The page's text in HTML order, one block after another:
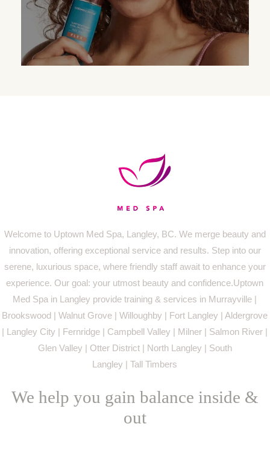
Welcome to Uptown Med Spa, Langley, BC. We merge beauty and
innovation, offering exceptional service and results. Step into our
serene, luxurious space, where friendly staff await to enhance your
experience. Our goal: your utmost beauty and confidence.Uptown
Med Spa in Langley provide training & services in Murrayville |
Brookswood | Walnut Grove | Willoughby | Fort Langley | Aldergrove
| Langley City | Fernridge | Campbell Valley | Milner | Salmon River |
Glen Valley | Otter District | North Langley | South
Langley | Tall Timbers
We help you gain balance inside &
out